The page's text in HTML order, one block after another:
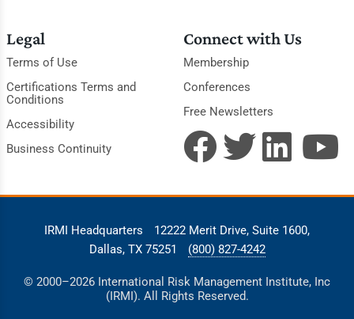
Legal
Terms of Use
Certifications Terms and
Conditions
Accessibility
Business Continuity
Connect with Us
Membership
Conferences
Free Newsletters
IRMI Headquarters
12222 Merit Drive, Suite 1600,
Dallas, TX 75251
(800) 827-4242
© 2000–2026 International Risk Management Institute, Inc
(IRMI). All Rights Reserved.